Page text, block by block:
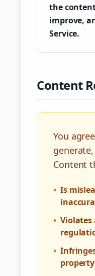
the
improve,
Service.
Content
You
Content
• Is
• Violates
•